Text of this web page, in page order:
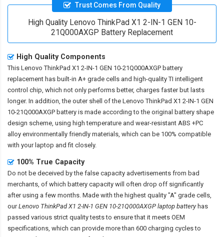
Trust Comes From Quality
High Quality Lenovo ThinkPad X1 2-IN-1 GEN 10-
21Q000AXGP Battery Replacement
High Quality Components
This Lenovo ThinkPad X1 2-IN-1 GEN 10-21Q000AXGP battery
replacement has built-in A+ grade cells and high-quality TI intelligent
control chip, which not only performs better, charges faster but lasts
longer. In addition, the outer shell of the Lenovo ThinkPad X1 2-IN-1 GEN
10-21Q000AXGP battery is made according to the original battery shape
design scheme, using high temperature and wear-resistant ABS +PC
alloy environmentally friendly materials, which can be 100% compatible
with your laptop and fit closely.
100% True Capacity
Do not be deceived by the false capacity advertisements from bad
merchants, of which battery capacity will often drop off significantly
after using a few months. Made with the highest quality "A" grade cells,
ourLenovo ThinkPad X1 2-IN-1 GEN 10-21Q000AXGP laptop batteryhas
passed various strict quality tests to ensure that it meets OEM
specifications, which can provide more than 600 charging cycles to